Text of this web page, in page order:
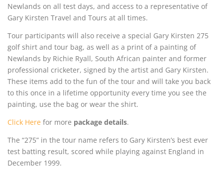
Newlands on all test days, and access to a representative of
Gary Kirsten Travel and Tours at all times.
Tour participants will also receive a special Gary Kirsten 275
golf shirt and tour bag, as well as a print of a painting of
Newlands by Richie Ryall, South African painter and former
professional cricketer, signed by the artist and Gary Kirsten.
These items add to the fun of the tour and will take you back
to this once in a lifetime opportunity every time you see the
painting, use the bag or wear the shirt.
Click Here for more package details.
The “275” in the tour name refers to Gary Kirsten’s best ever
test batting result, scored while playing against England in
December 1999.